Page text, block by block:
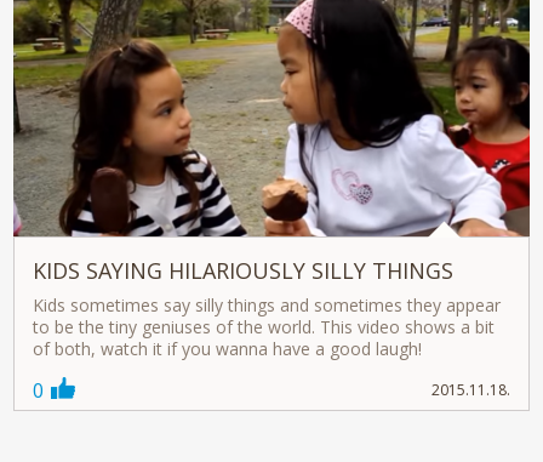
KIDS SAYING HILARIOUSLY SILLY THINGS
Kids sometimes say silly things and sometimes they appear
to be the tiny geniuses of the world. This video shows a bit
of both, watch it if you wanna have a good laugh!
0 2015.11.18.